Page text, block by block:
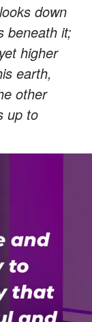
down
beneath it;
higher
earth,
other
up to